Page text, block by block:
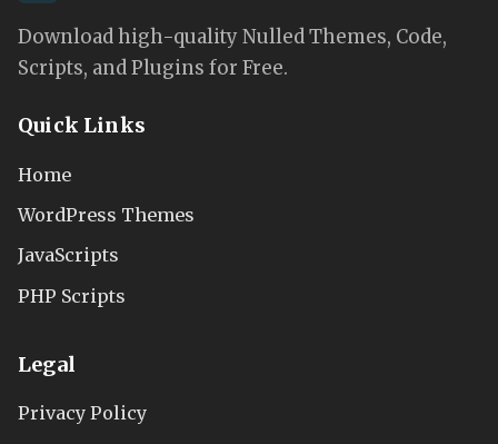
Download high-quality Nulled Themes, Code,
Scripts, and Plugins for Free.
Quick Links
Home
WordPress Themes
JavaScripts
PHP Scripts
Legal
Privacy Policy